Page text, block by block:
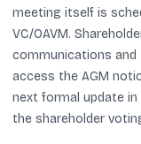
meeting itself is
VC/OAVM.
communications
access the AGM
next formal update in
the shareholder